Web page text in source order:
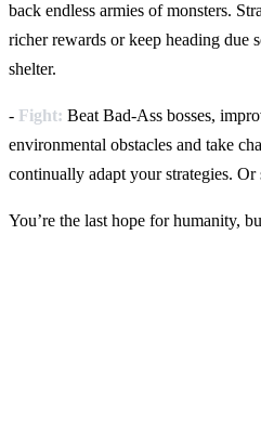
back endless armies of monsters.
richer rewards or keep heading due
shelter.
- Fight: Beat Bad-Ass bosses,
environmental obstacles and take
continually adapt your strategies.
You’re the last hope for humanity,